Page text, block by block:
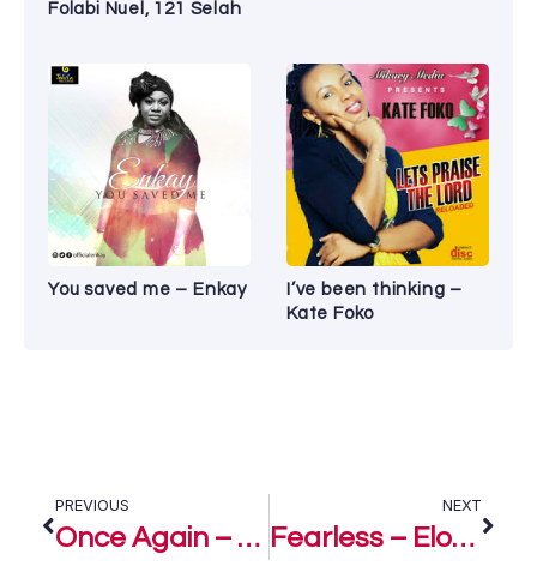
Folabi Nuel, 121 Selah
You saved me – Enkay
I’ve been thinking –
Kate Foko
PREVIOUS
Once Again – Eloho Efemuai ft. Anna Barton
NEXT
Fearless – Eloho Efemuai